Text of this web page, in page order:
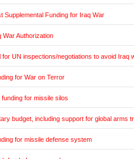
Supplemental Funding for Iraq War
War Authorization
for UN inspections/negotiations to avoid Iraq
for War on Terror
funding for missile silos
budget, including support for global arms
for missile defense system